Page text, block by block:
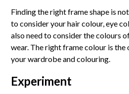
Finding the right frame shape is
to consider your hair colour, eye
also need to consider the colours
wear. The right frame colour is the
your wardrobe and colouring.
Experiment